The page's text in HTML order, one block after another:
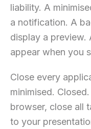
liability. A
a notification. A
display a preview.
appear when you
Close every
minimised.
browser, close all
to your